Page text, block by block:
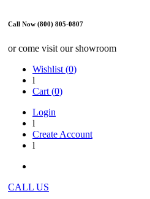
Call Now (800) 805-0807
or come visit our showroom
Wishlist (0)
l
Cart (0)
Login
l
Create Account
l
CALL US